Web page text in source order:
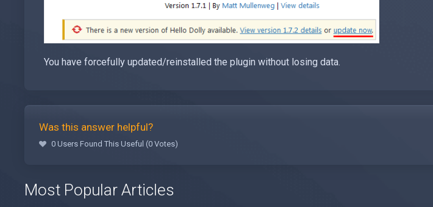
You have forcefully updated/reinstalled the plugin without losing data.
Was this answer helpful?
0 Users Found This Useful (0 Votes)
Most Popular Articles